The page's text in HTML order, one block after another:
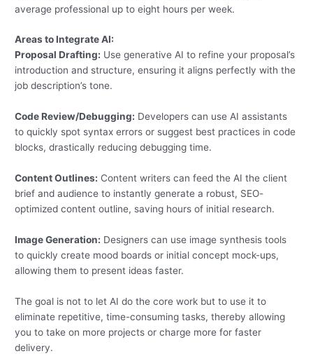
average professional up to eight hours per week.
Areas to Integrate AI:
Proposal Drafting: Use generative AI to refine your proposal’s
introduction and structure, ensuring it aligns perfectly with the
job description’s tone.
Code Review/Debugging: Developers can use AI assistants
to quickly spot syntax errors or suggest best practices in code
blocks, drastically reducing debugging time.
Content Outlines: Content writers can feed the AI the client
brief and audience to instantly generate a robust, SEO-
optimized content outline, saving hours of initial research.
Image Generation: Designers can use image synthesis tools
to quickly create mood boards or initial concept mock-ups,
allowing them to present ideas faster.
The goal is not to let AI do the core work but to use it to
eliminate repetitive, time-consuming tasks, thereby allowing
you to take on more projects or charge more for faster
delivery.